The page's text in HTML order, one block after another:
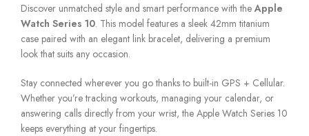
Discover unmatched style and smart performance with theApple
Watch Series 10. This model features a sleek 42mm titanium
case paired with an elegant link bracelet, delivering a premium
look that suits any occasion.
Stay connected wherever you go thanks to built-in GPS + Cellular.
Whether you’re tracking workouts, managing your calendar, or
answering calls directly from your wrist, the Apple Watch Series 10
keeps everything at your fingertips.